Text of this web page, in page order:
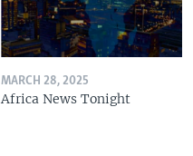
MARCH 28, 2025
Africa News Tonight